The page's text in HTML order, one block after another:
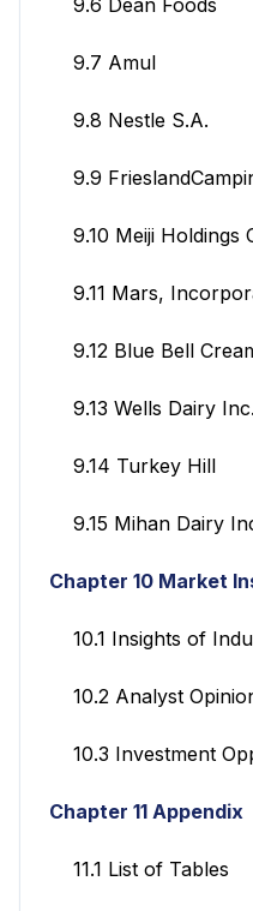
9.7 Amul
9.8 Nestle S.A.
9.9
9.10 Meiji Holdings
9.11 Mars,
9.12 Blue Bell
9.13 Wells Dairy Inc.
9.14 Turkey Hill
9.15 Mihan Dairy
Chapter 10 Market
10.1 Insights of
10.2 Analyst
10.3 Investment
Chapter 11 Appendix
11.1 List of Tables